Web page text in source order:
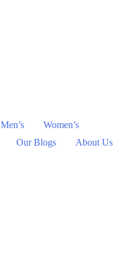
Men’s
Women’s
Our Blogs
About Us